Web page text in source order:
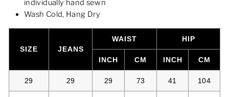
individually hand sewn
Wash Cold, Hang Dry
SIZE JEANS
WAIST HIP
INCH CM INCH CM
29 29 29 73 41 104